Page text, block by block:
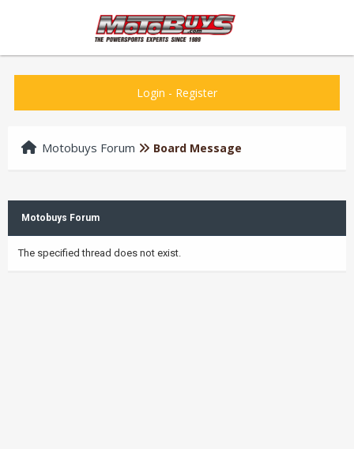
Login - Register
Motobuys Forum Board Message
Motobuys Forum
The specified thread does not exist.